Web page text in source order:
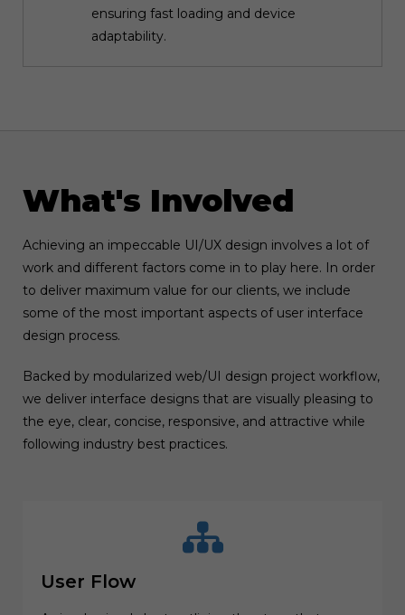
ensuring fast loading and device
adaptability.
What's Involved
Achieving an impeccable UI/UX design involves a lot of
work and different factors come in to play here. In order
to deliver maximum value for our clients, we include
some of the most important aspects of user interface
design process.
Backed by modularized web/UI design project workflow,
we deliver interface designs that are visually pleasing to
the eye, clear, concise, responsive, and attractive while
following industry best practices.
User Flow